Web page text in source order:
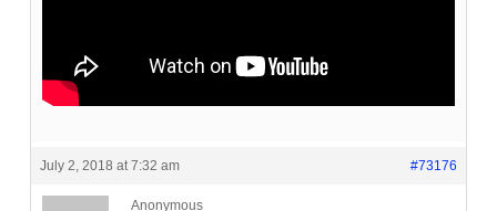
July 2, 2018 at 7:32 am #73176
Anonymous